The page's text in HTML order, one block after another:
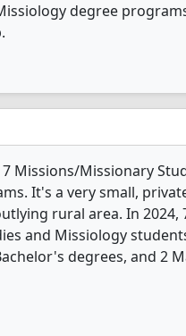
degree
Missions/Missionary
It's a very small,
rural area. In 2024,
and Missiology
degrees, and 2